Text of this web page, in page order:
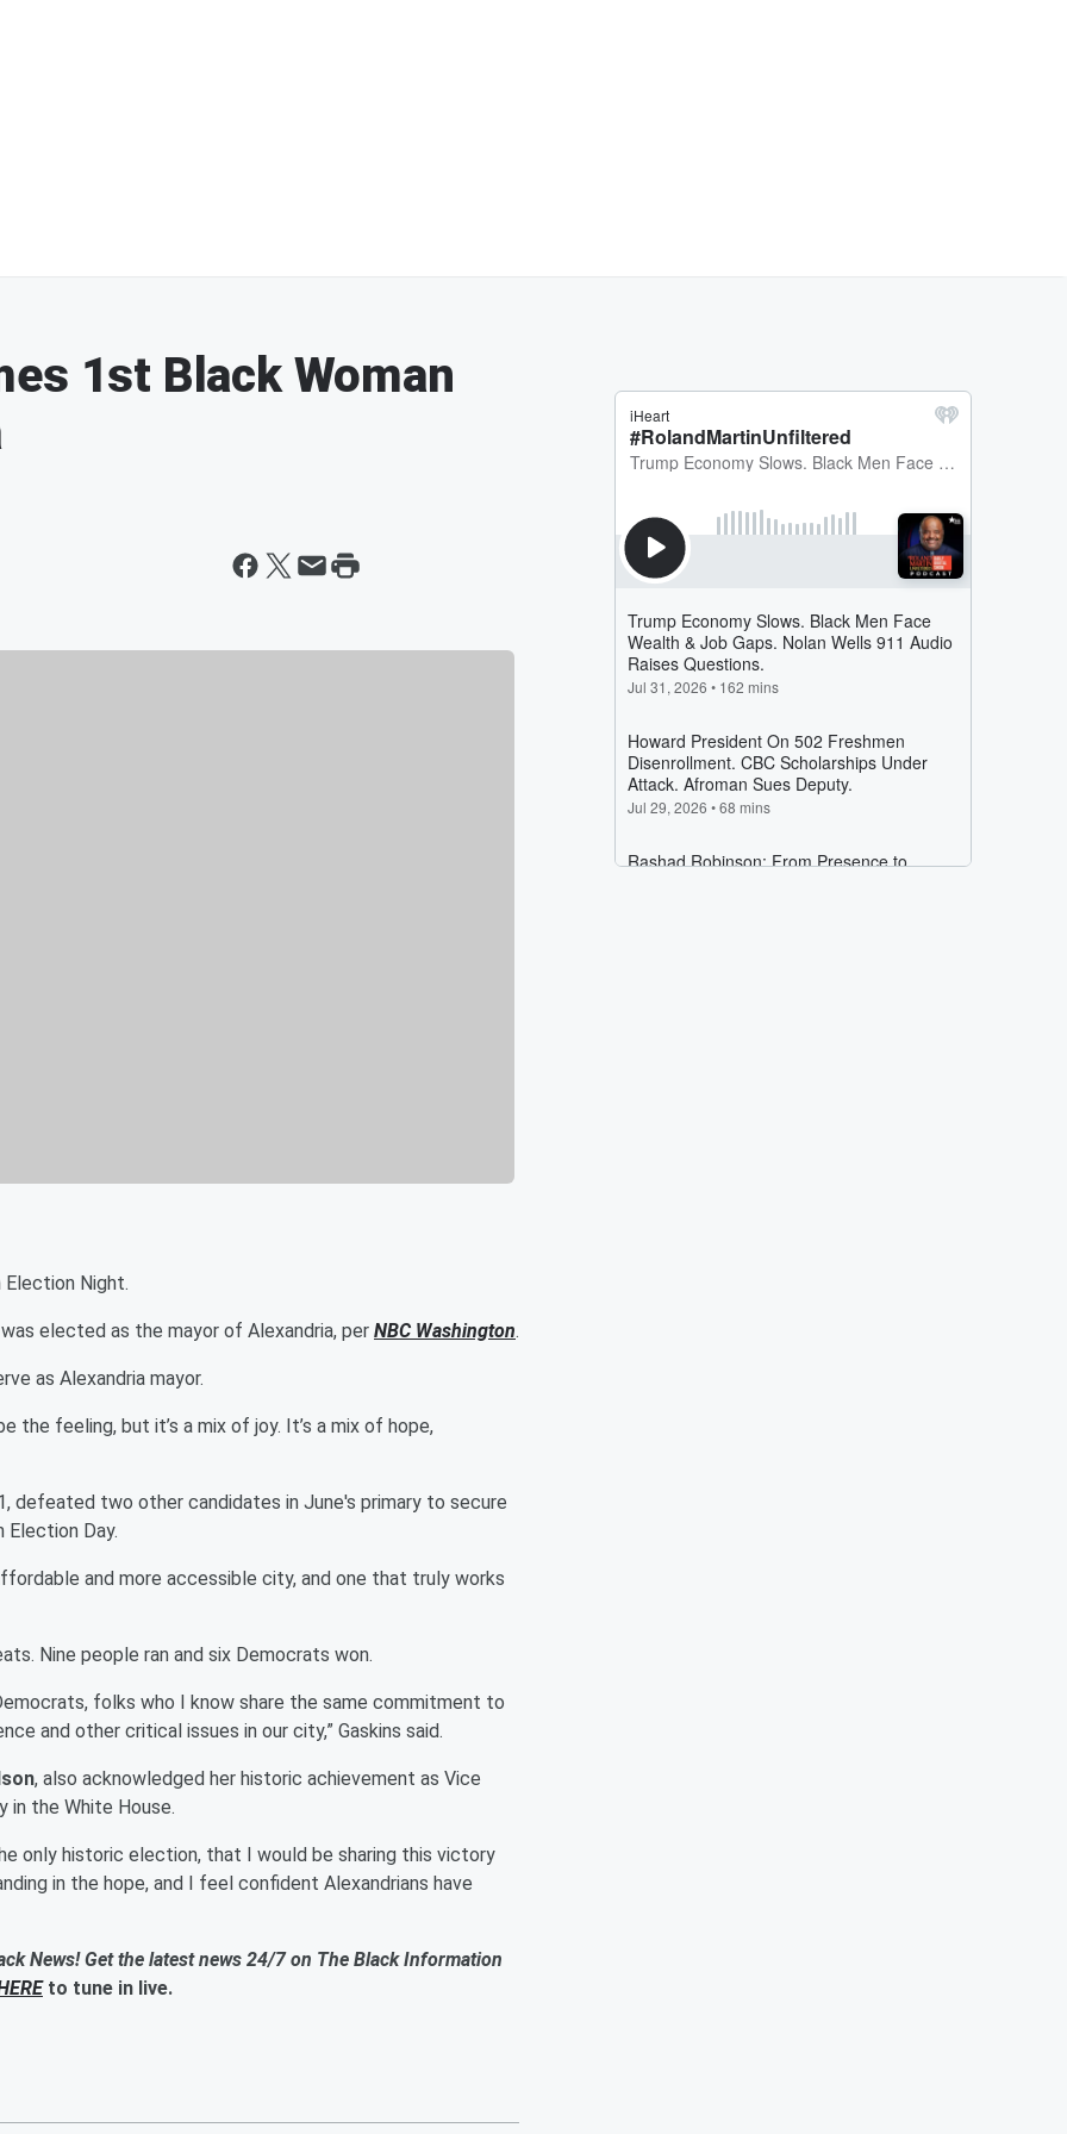
1st Black Woman
Election Night.
was elected as the mayor of Alexandria, per NBC Washington.
as Alexandria mayor.
the feeling, but it’s a mix of joy. It’s a mix of hope,
defeated two other candidates in June's primary to secure
Election Day.
and more accessible city, and one that truly works
Nine people ran and six Democrats won.
folks who I know share the same commitment to
and other critical issues in our city,” Gaskins said.
, also acknowledged her historic achievement as Vice
in the White House.
only historic election, that I would be sharing this victory
in the hope, and I feel confident Alexandrians have
News! Get the latest news 24/7 on The Black Information
to tune in live.